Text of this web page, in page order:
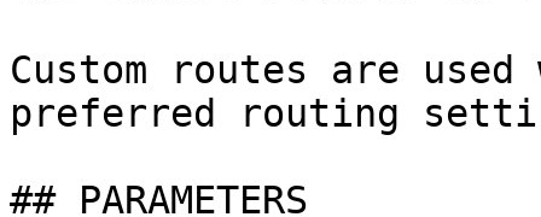
Custom routes are
preferred routing
## PARAMETERS